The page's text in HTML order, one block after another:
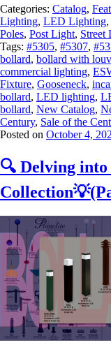
Categories: Catalog,
Lighting, LED Lighting,
Poles, Post Light, Street
Tags: #5305, #5307,
bollard, bollard with
commercial lighting,
Fixture, Gooseneck,
bollard, LED lighting,
bollard, New Catalog,
Century, Sale of the
Posted on October 4,
🔍 Delving